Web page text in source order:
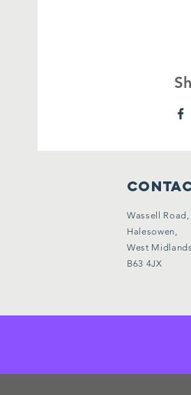
Wassell Road,
Halesowen,
West
B63 4JX